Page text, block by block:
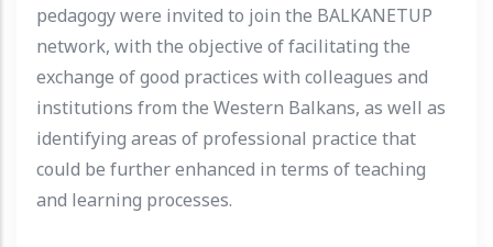
pedagogy were invited to join the BALKANETUP
network, with the objective of facilitating the
exchange of good practices with colleagues and
institutions from the Western Balkans, as well as
identifying areas of professional practice that
could be further enhanced in terms of teaching
and learning processes.